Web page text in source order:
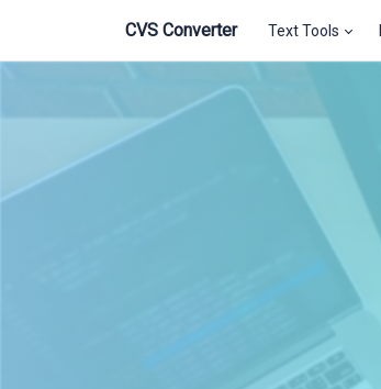
CVS Converter Text Tools